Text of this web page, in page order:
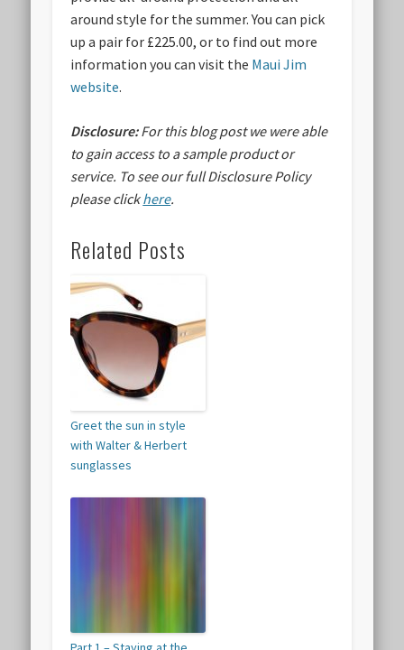
around style for the summer. You can pick
up a pair for £225.00, or to find out more
information you can visit the Maui Jim
website.
Disclosure:For this blog post we were able
to gain access to a sample product or
service. To see our full Disclosure Policy
please clickhere.
Related Posts
Greet the sun in style
with Walter & Herbert
sunglasses